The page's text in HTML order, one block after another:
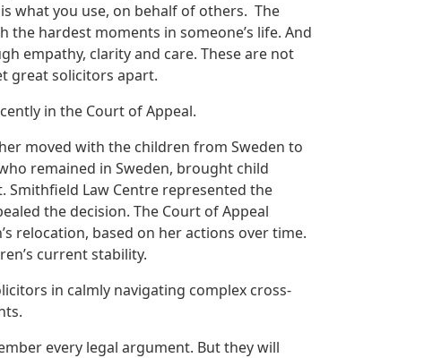
what you use, on behalf of others. The
hardest moments in someone’s life. And
empathy, clarity and care. These are not
great solicitors apart.
in the Court of Appeal.
moved with the children from Sweden to
remained in Sweden, brought child
Smithfield Law Centre represented the
the decision. The Court of Appeal
relocation, based on her actions over time.
current stability.
in calmly navigating complex cross-
every legal argument. But they will